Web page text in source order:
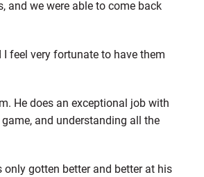
and we were able to come back
feel very fortunate to have them
He does an exceptional job with
and understanding all the
only gotten better and better at his